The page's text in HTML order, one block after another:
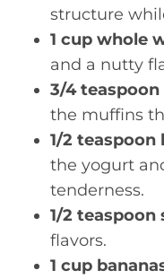
structure
1 cup whole
and a nutty
3/4
the muffins
1/2 teaspoon
the yogurt
tenderness.
1/2 teaspoon
flavors.
1 cup